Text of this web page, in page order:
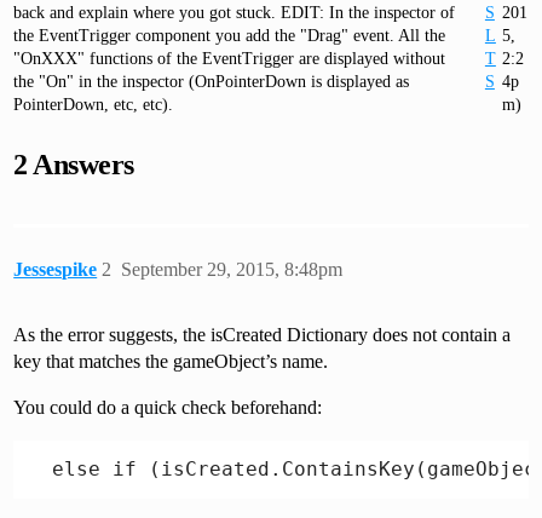
back and explain where you got stuck. EDIT: In the inspector of
the EventTrigger component you add the "Drag" event. All the
"OnXXX" functions of the EventTrigger are displayed without
the "On" in the inspector (OnPointerDown is displayed as
PointerDown, etc, etc).
S
L
T
S
201
5,
2:2
4p
m)
2 Answers
Jessespike September 29, 2015, 8:48pm
2
As the error suggests, the isCreated Dictionary does not contain a
key that matches the gameObject’s name.
You could do a quick check beforehand: